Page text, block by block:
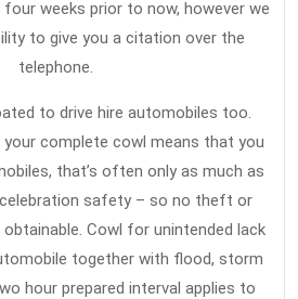
four weeks prior to now, however we
to give you a citation over the
telephone.
to drive hire automobiles too.
your complete cowl means that you
that’s often only as much as
safety – so no theft or
Cowl for unintended lack
together with flood, storm
hour prepared interval applies to